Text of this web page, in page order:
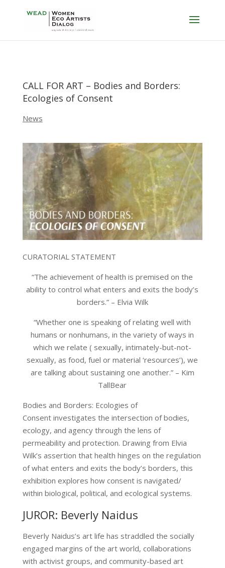
CALL FOR ART – Bodies and Borders:
Ecologies of Consent
News
CURATORIAL STATEMENT
“The achievement of health is premised on the
ability to control what enters and exits the body’s
borders.” – Elvia Wilk
“Whether one is speaking of relating well with
humans or nonhumans, in the variety of ways in
which we relate ( sexually, intimately-but-not-
sexually, as food, fuel or material ‘resources’), we
are talking about sustaining one another.” – Kim
TallBear
Bodies and Borders: Ecologies of
Consent investigates the intersection of bodies,
ecology, and agency through the lens of
permeability and protection. Drawing from Elvia
Wilk’s assertion that health hinges on the regulation
of what enters and exits the body’s borders, this
exhibition explores how consent is navigated/
within biological, political, and ecological systems.
JUROR: Beverly Naidus
Beverly Naidus’s art life has straddled the socially
engaged margins of the art world, collaborations
with activist groups, and community-based art